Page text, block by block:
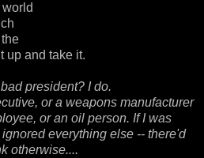
up and take it.
president? I do.
or a weapons manufacturer
or an oil person. If I was
everything else -- there'd
otherwise....